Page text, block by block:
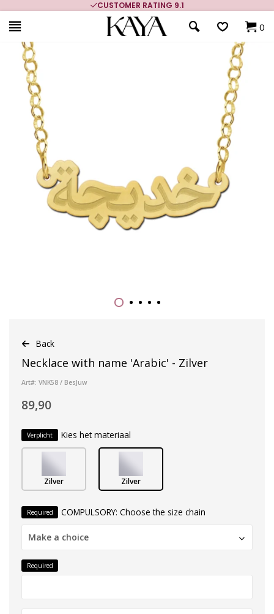
CUSTOMER RATING 9.1
0
Back
Necklace with name 'Arabic' - Zilver
Art#: VNK58 / BesJuw
89,90
Verplicht Kies het materiaal
Zilver Zilver
Required COMPULSORY: Choose the size chain
Make a choice
Required